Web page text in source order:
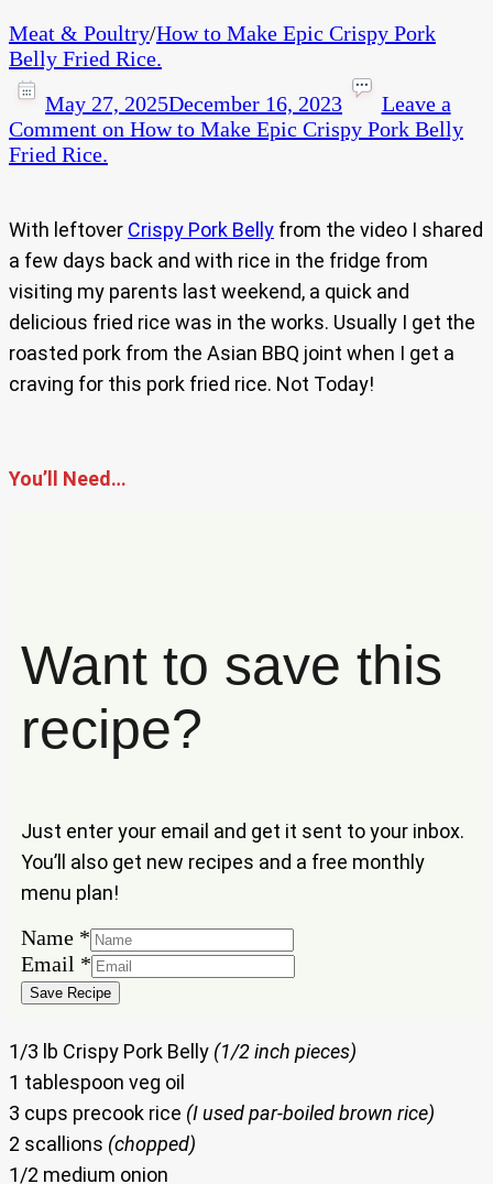
Meat & Poultry/How to Make Epic Crispy Pork
Belly Fried Rice.
May 27, 2025December 16, 2023
Leave a
Comment on How to Make Epic Crispy Pork Belly
Fried Rice.
With leftover Crispy Pork Belly from the video I shared
a few days back and with rice in the fridge from
visiting my parents last weekend, a quick and
delicious fried rice was in the works. Usually I get the
roasted pork from the Asian BBQ joint when I get a
craving for this pork fried rice. Not Today!
You’ll Need…
Want to save this
recipe?
Just enter your email and get it sent to your inbox.
You’ll also get new recipes and a free monthly
menu plan!
Name *
Name
Email
Email *
Save Recipe
1/3 lb Crispy Pork Belly (1/2 inch pieces)
1 tablespoon veg oil
3 cups precook rice (I used par-boiled brown rice)
2 scallions (chopped)
1/2 medium onion